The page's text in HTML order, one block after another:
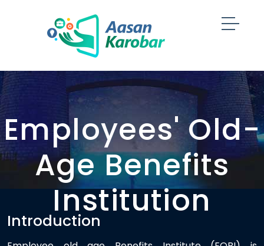
Employees' Old-
Age Benefits
Institution
Introduction